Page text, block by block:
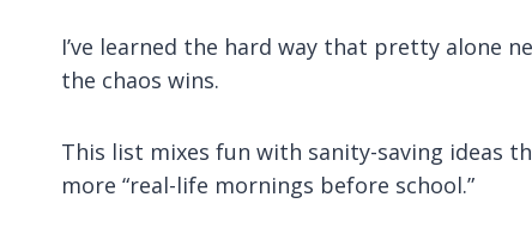
I’ve learned the hard way that pretty alone
the chaos wins.
This list mixes fun with sanity-saving ideas
more “real-life mornings before school.”